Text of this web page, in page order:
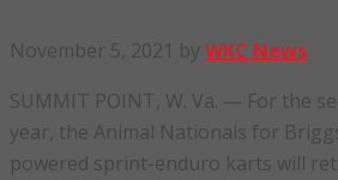
November 5, 2021 by WKC News
SUMMIT POINT, W. Va. — For the
year, the Animal Nationals for
powered sprint-enduro karts will